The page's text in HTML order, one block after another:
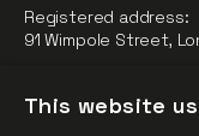
Regulated by the
Registered address:
91 Wimpole Street,
This website